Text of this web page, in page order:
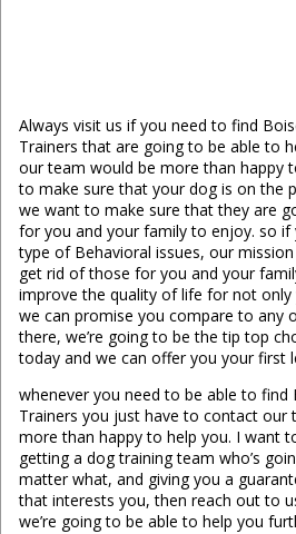
Always visit us if you need to find
Trainers that are going to be able to
our team would be more than happy
to make sure that your dog is on the
we want to make sure that they are
for you and your family to enjoy. so if
type of Behavioral issues, our
get rid of those for you and your
improve the quality of life for not only
we can promise you compare to any
there, we’re going to be the tip top
today and we can offer you your first
whenever you need to be able to
Trainers you just have to contact our
more than happy to help you. I want
getting a dog training team who’s
matter what, and giving you a
that interests you, then reach out to
we’re going to be able to help you